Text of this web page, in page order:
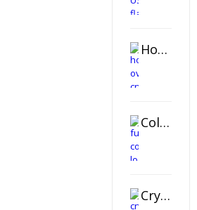
Horizontal Oval Crystal Ornament
Color Logo Printed Crystal Coaster
Crystal Slant Heart Paperweight